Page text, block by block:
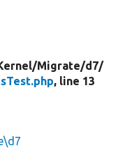
Migrate/d7/
, line 13